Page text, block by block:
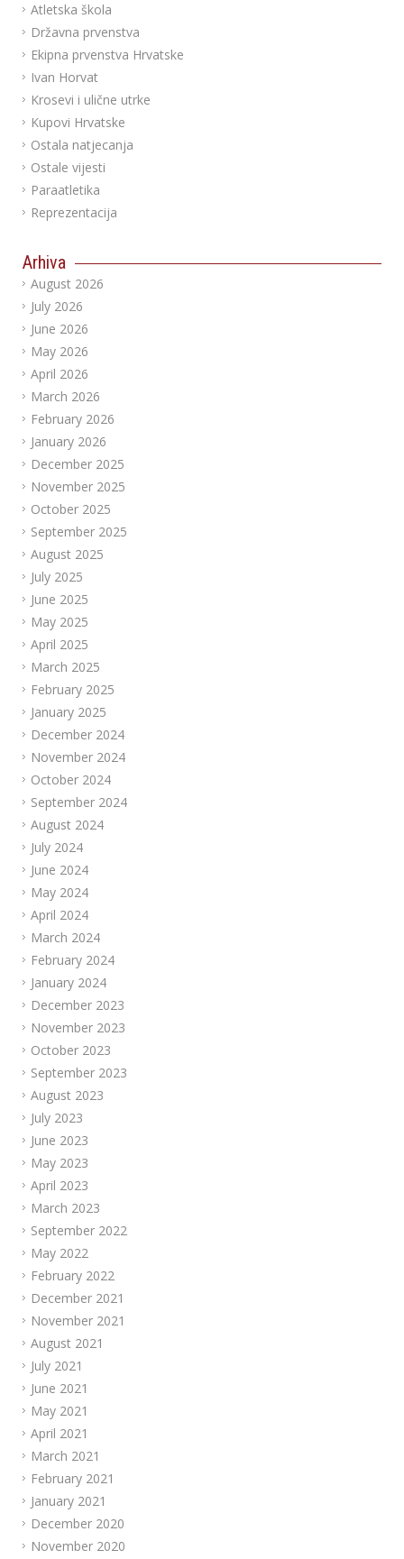
Atletska škola
Državna prvenstva
Ekipna prvenstva Hrvatske
Ivan Horvat
Krosevi i ulične utrke
Kupovi Hrvatske
Ostala natjecanja
Ostale vijesti
Paraatletika
Reprezentacija
Arhiva
August 2026
July 2026
June 2026
May 2026
April 2026
March 2026
February 2026
January 2026
December 2025
November 2025
October 2025
September 2025
August 2025
July 2025
June 2025
May 2025
April 2025
March 2025
February 2025
January 2025
December 2024
November 2024
October 2024
September 2024
August 2024
July 2024
June 2024
May 2024
April 2024
March 2024
February 2024
January 2024
December 2023
November 2023
October 2023
September 2023
August 2023
July 2023
June 2023
May 2023
April 2023
March 2023
September 2022
May 2022
February 2022
December 2021
November 2021
August 2021
July 2021
June 2021
May 2021
April 2021
March 2021
February 2021
January 2021
December 2020
November 2020